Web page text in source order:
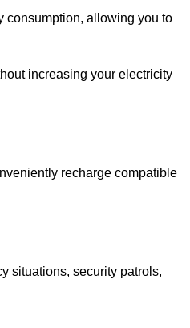
consumption, allowing you to
increasing your electricity
recharge compatible
situations, security patrols,